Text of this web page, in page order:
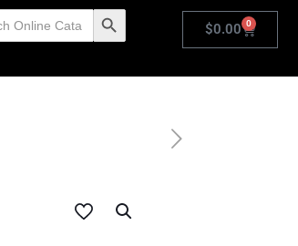
Search Button $0.00 0